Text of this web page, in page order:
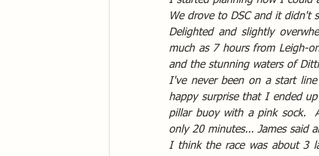
We drove to DSC and it didn't
Delighted and slightly
much as 7 hours from Leigh-
and the stunning waters of
I've never been on a start
happy surprise that I ended
pillar buoy with a pink sock.
only 20 minutes... James said
I think the race was about 3